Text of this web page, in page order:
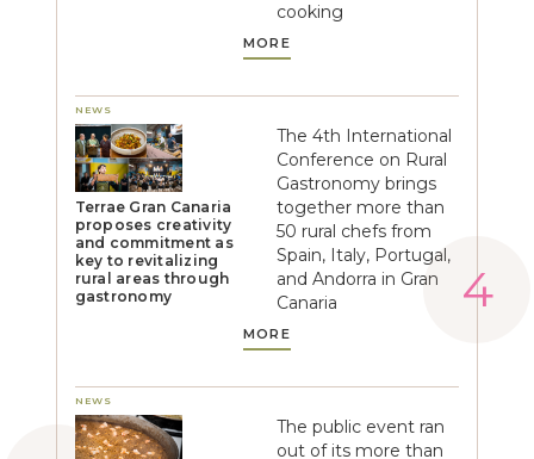
cooking
MORE
NEWS
Terrae Gran Canaria
proposes creativity
and commitment as
key to revitalizing
rural areas through
gastronomy
The 4th International
Conference on Rural
Gastronomy brings
together more than
50 rural chefs from
Spain, Italy, Portugal,
and Andorra in Gran
Canaria
MORE
NEWS
The public event ran
out of its more than